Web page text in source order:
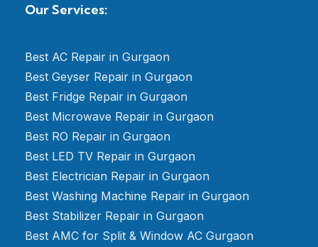
Our Services:
Best AC Repair in Gurgaon
Best Geyser Repair in Gurgaon
Best Fridge Repair in Gurgaon
Best Microwave Repair in Gurgaon
Best RO Repair in Gurgaon
Best LED TV Repair in Gurgaon
Best Electrician Repair in Gurgaon
Best Washing Machine Repair in Gurgaon
Best Stabilizer Repair in Gurgaon
Best AMC for Split & Window AC Gurgaon